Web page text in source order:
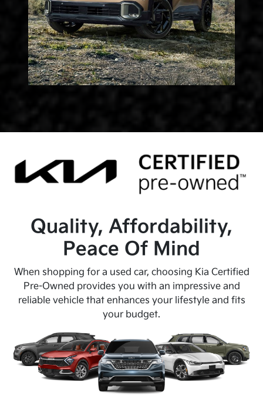
Quality, Affordability,
Peace Of Mind
When shopping for a used car, choosing Kia Certified
Pre-Owned provides you with an impressive and
reliable vehicle that enhances your lifestyle and fits
your budget.